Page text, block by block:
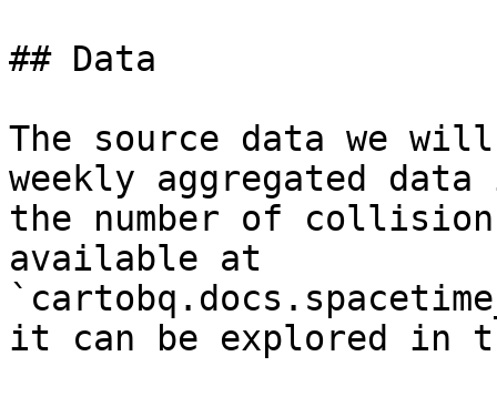
## Data
The source data we
weekly aggregated
the number of
available at
it can be explored in